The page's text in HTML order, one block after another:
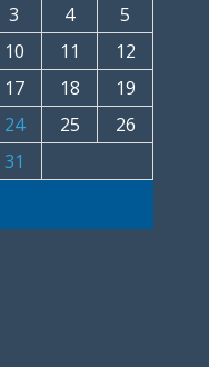
3 4
5
10 11
12
17 18
19
24 25
26
31